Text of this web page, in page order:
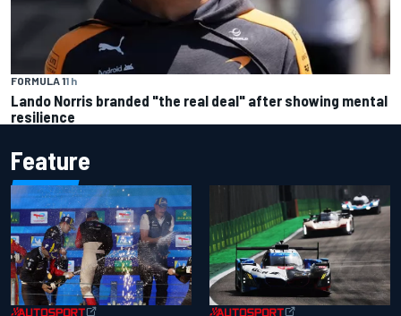
FORMULA 11 h
Lando Norris branded "the real deal" after showing mental
resilience
Feature